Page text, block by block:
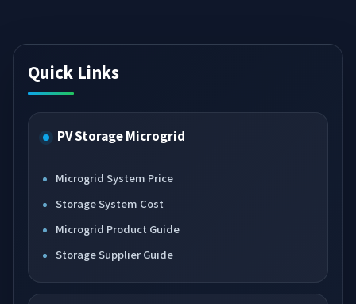
Quick Links
PV Storage Microgrid
Microgrid System Price
Storage System Cost
Microgrid Product Guide
Storage Supplier Guide